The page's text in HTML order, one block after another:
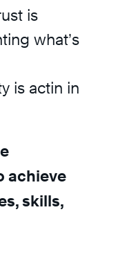
is
what’s
is actin in
achieve
skills,